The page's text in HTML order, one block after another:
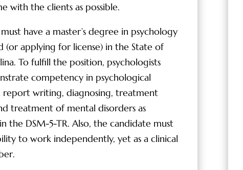
with the clients as possible.
have a master’s degree in psychology
(or applying for license) in the State of
To fulfill the position, psychologists
competency in psychological
report writing, diagnosing, treatment
treatment of mental disorders as
the DSM-5-TR. Also, the candidate must
to work independently, yet as a clinical